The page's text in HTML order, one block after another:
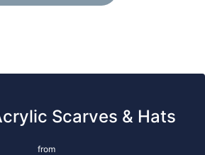
Scarves & Hats
from